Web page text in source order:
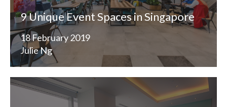
9 Unique Event Spaces in Singapore
18 February 2019
Julie Ng